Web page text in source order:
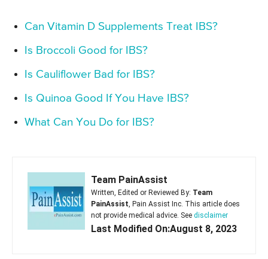
Can Vitamin D Supplements Treat IBS?
Is Broccoli Good for IBS?
Is Cauliflower Bad for IBS?
Is Quinoa Good If You Have IBS?
What Can You Do for IBS?
Team PainAssist
Written, Edited or Reviewed By: Team
PainAssist, Pain Assist Inc. This article does
not provide medical advice. See disclaimer
Last Modified On:August 8, 2023